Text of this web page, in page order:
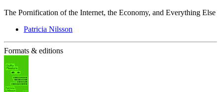
The Pornification of the Internet, the Economy, and Everything Else
Patricia Nilsson
Formats & editions